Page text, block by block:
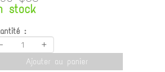
stock
:
- +
Ajouter au panier